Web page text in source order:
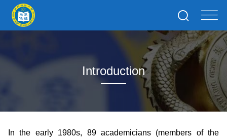
Introduction
In the early 1980s, 89 academicians (members of the